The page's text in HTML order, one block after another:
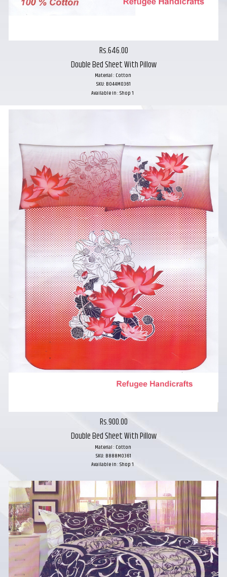
Rs.646.00
Double Bed Sheet With Pillow
Material : Cotton
SKU: B044M0361
Available in : Shop 1
Rs.900.00
Double Bed Sheet With Pillow
Material : Cotton
SKU: B888M0361
Available in : Shop 1